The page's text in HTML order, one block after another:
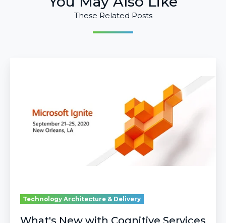
These Related Posts
Services
Technology Architecture & Delivery